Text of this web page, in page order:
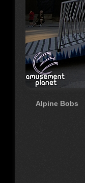
Alpine Bobs